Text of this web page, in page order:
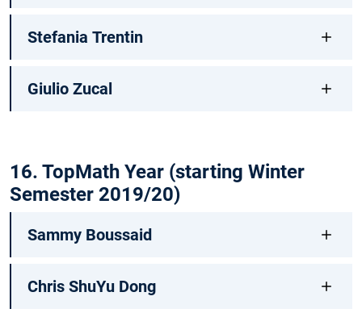
Stefania Trentin
Giulio Zucal
16. TopMath Year (starting Winter
Semester 2019/20)
Sammy Boussaid
Chris ShuYu Dong